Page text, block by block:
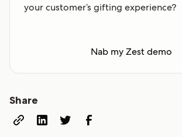
your customer’s gifting experience?
Nab my Zest demo
Share